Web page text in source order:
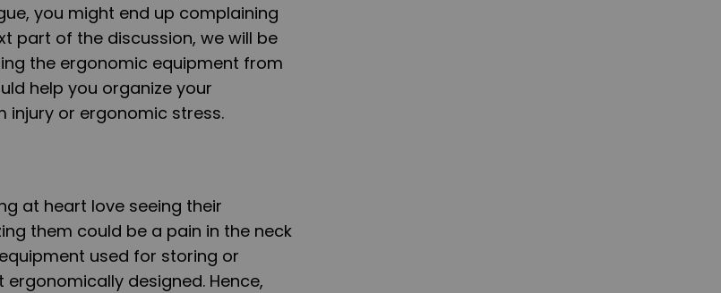
you might end up complaining
part of the discussion, we will be
the ergonomic equipment from
help you organize your
injury or ergonomic stress.
at heart love seeing their
them could be a pain in the neck
used for storing or
designed. Hence,